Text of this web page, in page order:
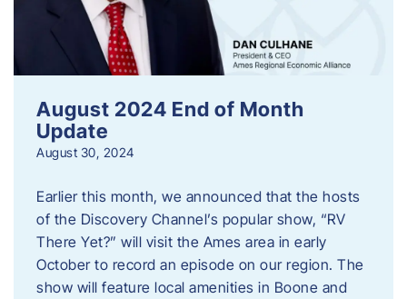
August 2024 End of Month
Update
August 30, 2024
Earlier this month, we announced that the hosts
of the Discovery Channel’s popular show, “RV
There Yet?” will visit the Ames area in early
October to record an episode on our region. The
show will feature local amenities in Boone and